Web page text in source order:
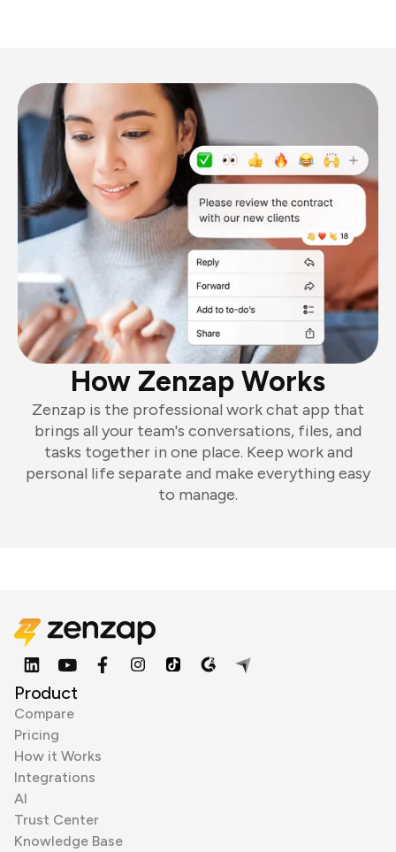
How Zenzap Works
Zenzap is the professional work chat app that
brings all your team's conversations, files, and
tasks together in one place. Keep work and
personal life separate and make everything easy
to manage.
Product
Compare
Pricing
How it Works
Integrations
AI
Trust Center
Knowledge Base